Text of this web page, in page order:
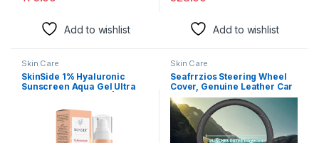
Add to wishlist Add to wishlist
Skin Care
SkinSide 1% Hyaluronic
Sunscreen Aqua Gel Ultra
Zero White Cast | For All Skin
Types | For Men & Women
Skin Care
Seafrrzios Steering Wheel
Cover, Genuine Leather Car
Steering Wheel Protector
Sport Carbon Fiber Design,
Non-Slip & Breathable &
Odorless, Universal Fit
Steering Wheels